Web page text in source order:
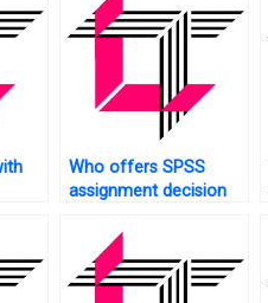
Who offers SPSS
assignment decision